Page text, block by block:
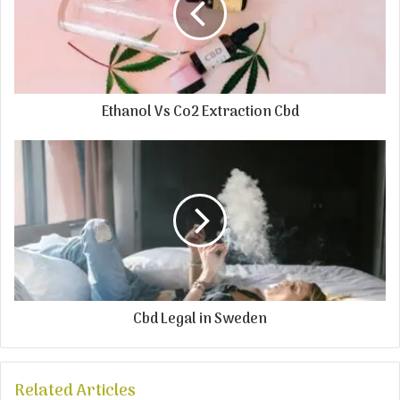
Ethanol Vs Co2 Extraction Cbd
Cbd Legal in Sweden
Related Articles